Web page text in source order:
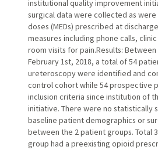
institutional quality improvement
surgical data were collected as
doses (MEDs) prescribed at
measures including phone calls,
room visits for pain.Results:
February 1st, 2018, a total of 54
ureteroscopy were identified and
control cohort while 54 prospective
inclusion criteria since institution of
initiative. There were no statistically
baseline patient demographics or
between the 2 patient groups. Total
group had a preexisting opioid